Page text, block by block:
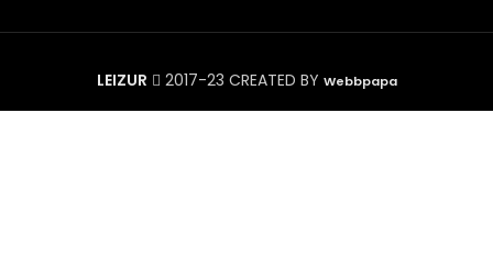
LEIZUR 2017-23 CREATED BY Webbpapa